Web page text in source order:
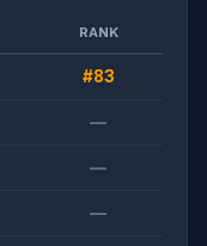
RANK
#83
—
—
—